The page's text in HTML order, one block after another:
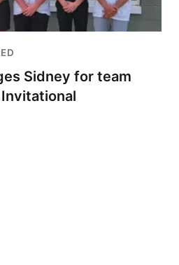
Sidney for team